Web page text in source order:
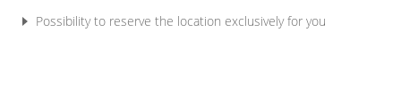
Possibility to reserve the location exclusively for you